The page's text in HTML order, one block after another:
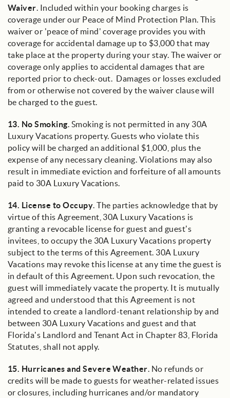
Waiver. Included within your booking charges is
coverage under our Peace of Mind Protection Plan. This
waiver or 'peace of mind' coverage provides you with
coverage for accidental damage up to $3,000 that may
take place at the property during your stay. The waiver or
coverage only applies to accidental damages that are
reported prior to check-out. Damages or losses excluded
from or otherwise not covered by the waiver clause will
be charged to the guest.
13. No Smoking. Smoking is not permitted in any 30A
Luxury Vacations property. Guests who violate this
policy will be charged an additional $1,000, plus the
expense of any necessary cleaning. Violations may also
result in immediate eviction and forfeiture of all amounts
paid to 30A Luxury Vacations.
14. License to Occupy. The parties acknowledge that by
virtue of this Agreement, 30A Luxury Vacations is
granting a revocable license for guest and guest’s
invitees, to occupy the 30A Luxury Vacations property
subject to the terms of this Agreement. 30A Luxury
Vacations may revoke this license at any time the guest is
in default of this Agreement. Upon such revocation, the
guest will immediately vacate the property. It is mutually
agreed and understood that this Agreement is not
intended to create a landlord-tenant relationship by and
between 30A Luxury Vacations and guest and that
Florida’s Landlord and Tenant Act in Chapter 83, Florida
Statutes, shall not apply.
15. Hurricanes and Severe Weather. No refunds or
credits will be made to guests for weather-related issues
or closures, including hurricanes and/or mandatory